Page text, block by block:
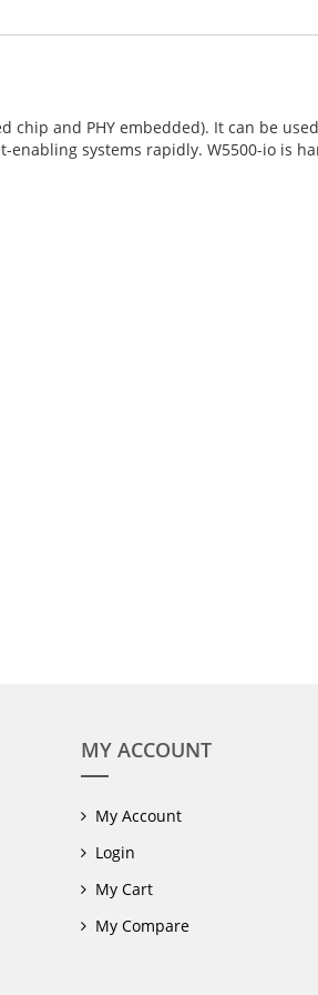
chip and PHY embedded). It can be
systems rapidly. W5500-io is
MY ACCOUNT
My Account
Login
My Cart
My Compare